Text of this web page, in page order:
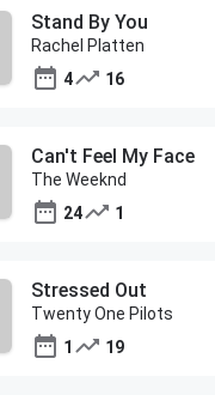
Stand By You
Rachel Platten
4
16
Can't Feel My Face
The Weeknd
24
1
Stressed Out
Twenty One Pilots
1
19